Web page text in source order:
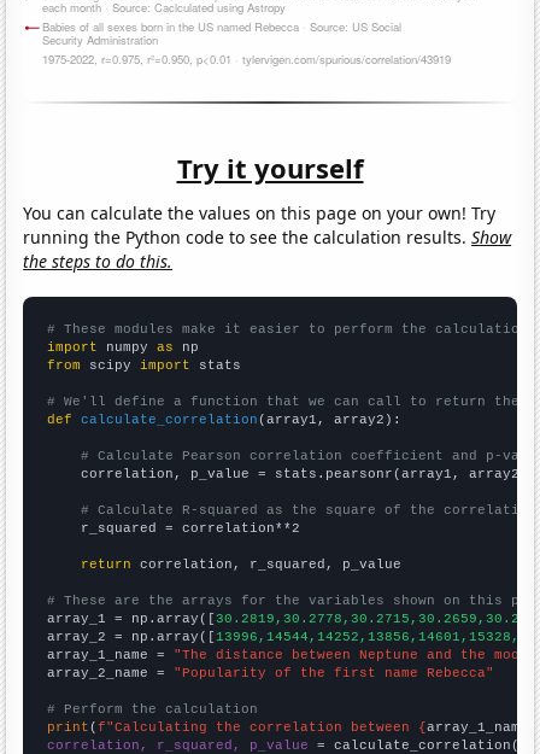
Try it yourself
You can calculate the values on this page on your own! Try
running the Python code to see the calculation results.Show
the steps to do this.
# These modules make it easier to perform the calculation
import numpy as
from scipy import stats
# We'll define a function that we can call to return the
def
calculate_correlation (array1, array2):
# Calculate Pearson correlation coefficient and p-
    correlation, p_value = stats.pearsonr(array1, array2)
# Calculate R-squared as the square of the
    r_squared = correlation**2
return correlation, r_squared, p_value
# These are the arrays for the variables shown on this
array_1 = np.array([
array_2 = np.array([
array_1_name = "The distance between Neptune and the moon"
array_2_name = "Popularity of the first name Rebecca"
# Perform the calculation
print (f"Calculating the correlation between {array_1_name
correlation, r_squared, p_value = calculate_correlation(